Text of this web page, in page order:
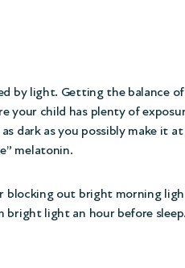
by light. Getting the balance
your child has plenty of
dark as you possibly make it
melatonin.
blocking out bright morning
bright light an hour before